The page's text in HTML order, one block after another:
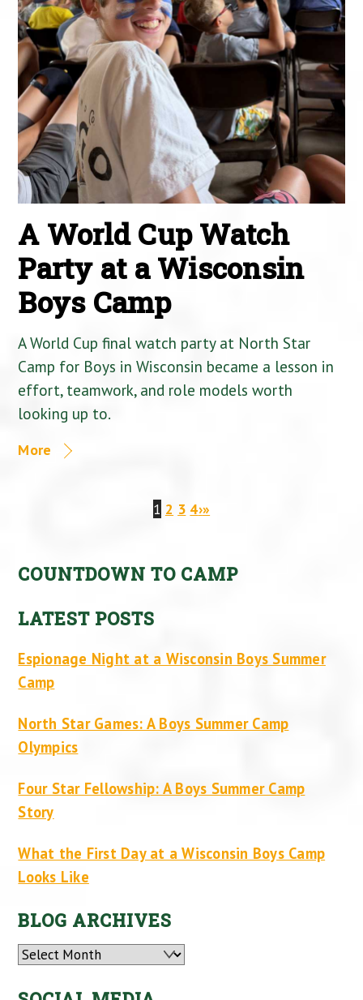
A World Cup Watch
Party at a Wisconsin
Boys Camp
A World Cup final watch party at North Star
Camp for Boys in Wisconsin became a lesson in
effort, teamwork, and role models worth
looking up to.
More
1 2 3 4›»
COUNTDOWN TO CAMP
LATEST POSTS
Espionage Night at a Wisconsin Boys Summer
Camp
North Star Games: A Boys Summer Camp
Olympics
Four Star Fellowship: A Boys Summer Camp
Story
What the First Day at a Wisconsin Boys Camp
Looks Like
BLOG ARCHIVES
Archives